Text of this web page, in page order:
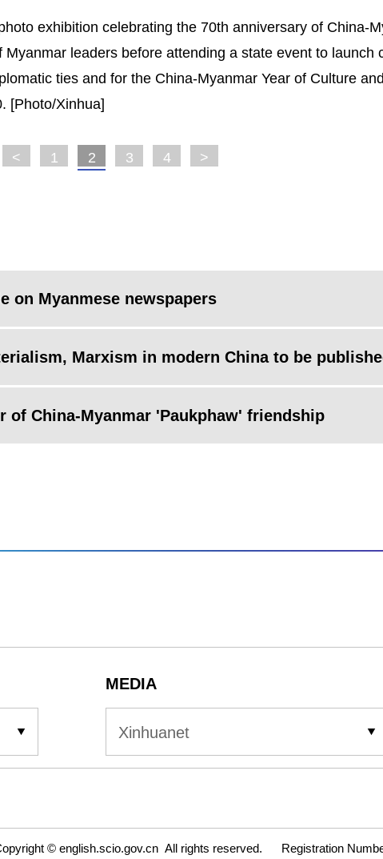
exhibition celebrating the 70th anniversary of China-
leaders before attending a state event to launch
ties and for the China-Myanmar Year of Culture
[Photo/Xinhua]
< 1 2 3 4 >
on Myanmese newspapers
Marxism in modern China to be
China-Myanmar 'Paukphaw' friendship